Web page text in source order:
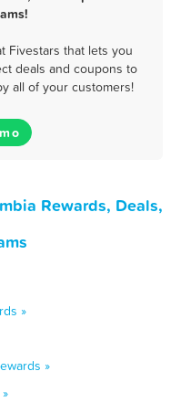
Fivestars that lets you
deals and coupons to
all of your customers!
Rewards, Deals,
»
»